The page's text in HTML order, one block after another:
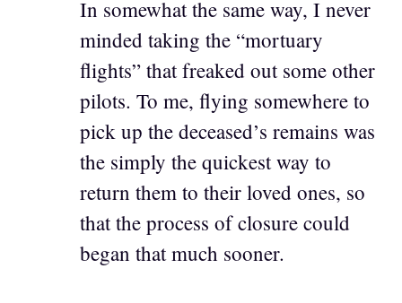
In somewhat the same way, I never
minded taking the “mortuary
flights” that freaked out some other
pilots. To me, flying somewhere to
pick up the deceased’s remains was
the simply the quickest way to
return them to their loved ones, so
that the process of closure could
began that much sooner.